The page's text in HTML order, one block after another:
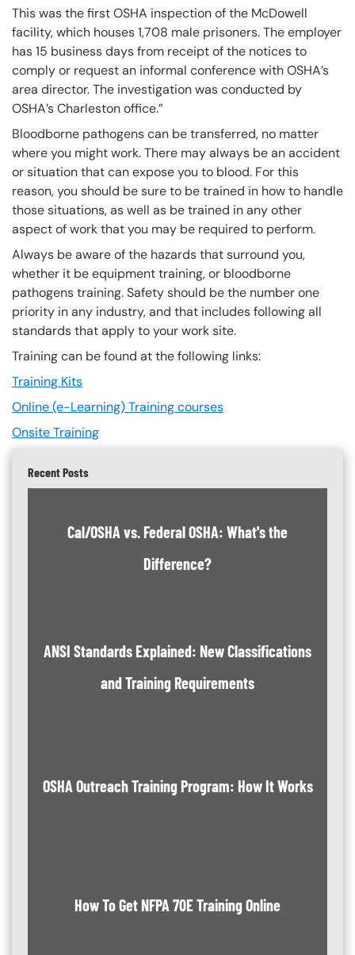
This was the first OSHA inspection of the McDowell
facility, which houses 1,708 male prisoners. The employer
has 15 business days from receipt of the notices to
comply or request an informal conference with OSHA’s
area director. The investigation was conducted by
OSHA’s Charleston office.”
Bloodborne pathogens can be transferred, no matter
where you might work. There may always be an accident
or situation that can expose you to blood. For this
reason, you should be sure to be trained in how to handle
those situations, as well as be trained in any other
aspect of work that you may be required to perform.
Always be aware of the hazards that surround you,
whether it be equipment training, or bloodborne
pathogens training. Safety should be the number one
priority in any industry, and that includes following all
standards that apply to your work site.
Training can be found at the following links:
Training Kits
Online (e-Learning) Training courses
Onsite Training
Recent Posts
Cal/OSHA vs. Federal OSHA: What's the
Difference?
ANSI Standards Explained: New Classifications
and Training Requirements
OSHA Outreach Training Program: How It Works
How To Get NFPA 70E Training Online